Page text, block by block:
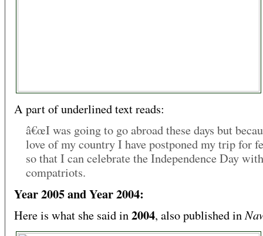
A part of underlined text reads:
â€œI was going to go abroad these days but
love of my country I have postponed my trip for
so that I can celebrate the Independence Day
compatriots.
Year 2005 and Year 2004:
Here is what she said in2004, also published in